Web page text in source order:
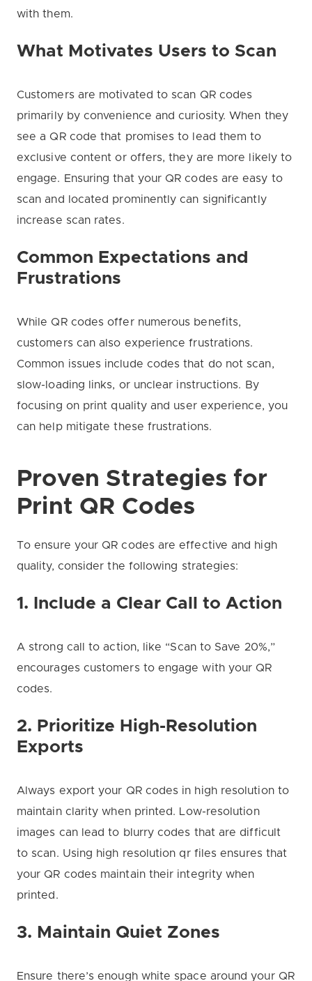
with them.
What Motivates Users to Scan
Customers are motivated to scan QR codes
primarily by convenience and curiosity. When they
see a QR code that promises to lead them to
exclusive content or offers, they are more likely to
engage. Ensuring that your QR codes are easy to
scan and located prominently can significantly
increase scan rates.
Common Expectations and
Frustrations
While QR codes offer numerous benefits,
customers can also experience frustrations.
Common issues include codes that do not scan,
slow-loading links, or unclear instructions. By
focusing on print quality and user experience, you
can help mitigate these frustrations.
Proven Strategies for
Print QR Codes
To ensure your QR codes are effective and high
quality, consider the following strategies:
1. Include a Clear Call to Action
A strong call to action, like “Scan to Save 20%,”
encourages customers to engage with your QR
codes.
2. Prioritize High-Resolution
Exports
Always export your QR codes in high resolution to
maintain clarity when printed. Low-resolution
images can lead to blurry codes that are difficult
to scan. Using high resolution qr files ensures that
your QR codes maintain their integrity when
printed.
3. Maintain Quiet Zones
Ensure there’s enough white space around your QR